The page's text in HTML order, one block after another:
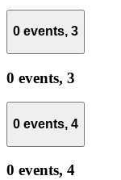
0 events, 3
0 events, 3
0 events, 4
0 events, 4